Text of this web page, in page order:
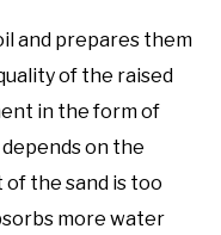
and prepares them
of the raised
in the form of
on the
the sand is too
more water